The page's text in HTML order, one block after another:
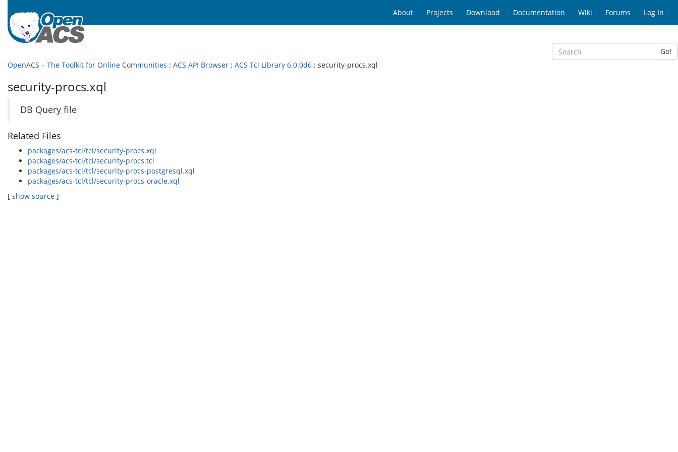
About Projects Download Documentation Wiki Forums Log In
Go!
OpenACS – The Toolkit for Online Communities : ACS API Browser : ACS Tcl Library 6.0.0d6 : security-procs.xql
security-procs.xql
DB Query file
Related Files
packages/acs-tcl/tcl/security-procs.xql
packages/acs-tcl/tcl/security-procs.tcl
packages/acs-tcl/tcl/security-procs-postgresql.xql
packages/acs-tcl/tcl/security-procs-oracle.xql
[ show source ]